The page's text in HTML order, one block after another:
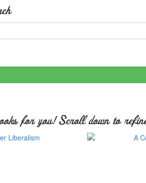
for you! Scroll down to